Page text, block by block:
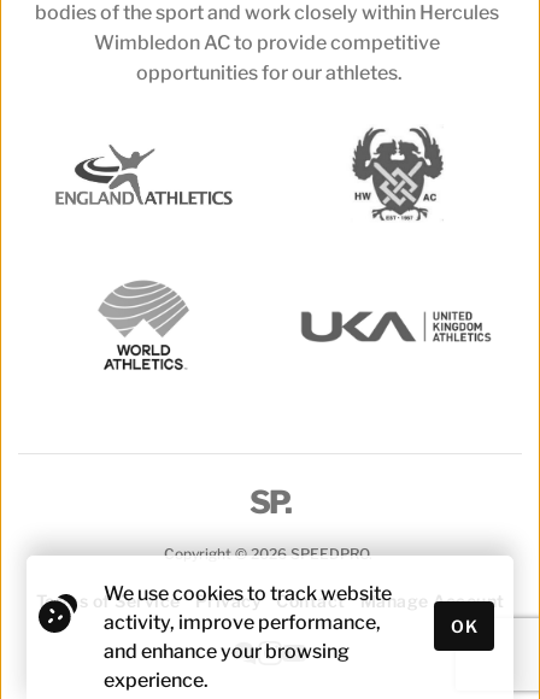
bodies of the sport and work closely within Hercules
Wimbledon AC to provide competitive
opportunities for our athletes.
SP.
Copyright © 2026 SPEEDPRO.
Terms of Service Privacy Contact Manage Account
We use cookies to track website
activity, improve performance,
and enhance your browsing
experience.
OK